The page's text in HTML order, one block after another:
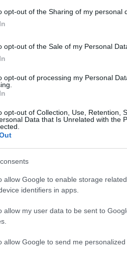
opt-out of the Sharing of my personal
opt-out of the Sale of my Personal
opt-out of processing my Personal
opt-out of Collection, Use, Retention,
Data that Is Unrelated with the
allow Google to enable storage
identifiers in apps.
allow my user data to be sent to
allow Google to send me personalized
Hadyn
the baby name Hadyn displayed
that represent a year to see how
Chart
2000 2005